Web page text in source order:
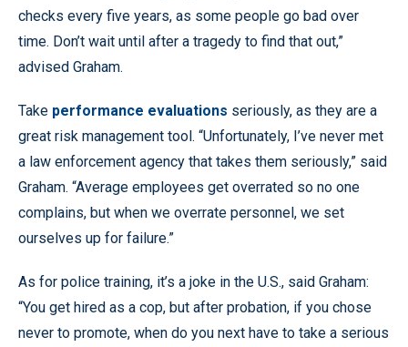
checks every five years, as some people go bad over
time. Don’t wait until after a tragedy to find that out,”
advised Graham.
Take performance evaluations seriously, as they are a
great risk management tool. “Unfortunately, I’ve never met
a law enforcement agency that takes them seriously,” said
Graham. “Average employees get overrated so no one
complains, but when we overrate personnel, we set
ourselves up for failure.”
As for police training, it’s a joke in the U.S., said Graham:
“You get hired as a cop, but after probation, if you chose
never to promote, when do you next have to take a serious